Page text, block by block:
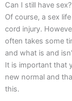
Can I still have sex?
Of course, a sex
cord injury.
often takes some
and what is and
It is important that
new normal and
this.